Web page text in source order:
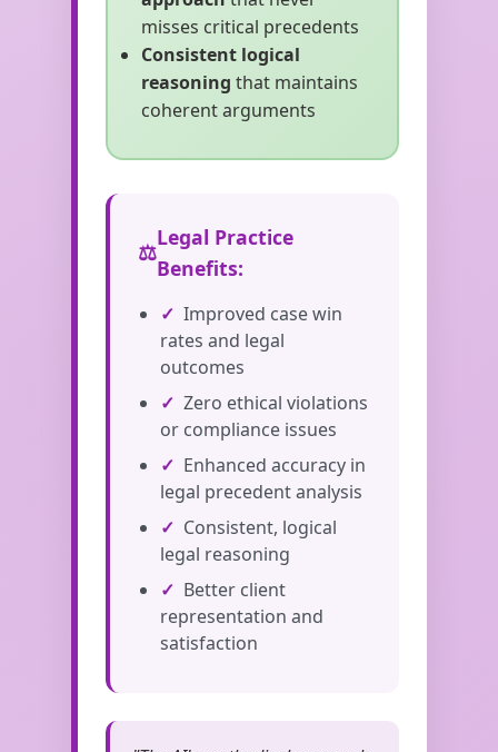
misses critical precedents
Consistent logical
reasoning that maintains
coherent arguments
Legal Practice
Benefits:
Improved case win
rates and legal
outcomes
Zero ethical violations
or compliance issues
Enhanced accuracy in
legal precedent analysis
Consistent, logical
legal reasoning
Better client
representation and
satisfaction